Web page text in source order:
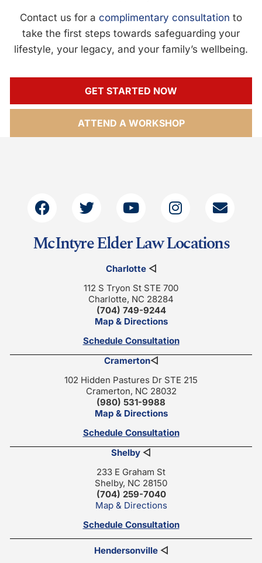
Contact us for a complimentary consultation to
take the first steps towards safeguarding your
lifestyle, your legacy, and your family’s wellbeing.
GET STARTED NOW
ATTEND A WORKSHOP
McIntyre Elder Law Locations
Charlotte◁
112 S Tryon St STE 700
Charlotte, NC 28284
(704) 749-9244
Map & Directions
Schedule Consultation
Cramerton◁
102 Hidden Pastures Dr STE 215
Cramerton, NC 28032
(980) 531-9988
Map & Directions
Schedule Consultation
Shelby ◁
233 E Graham St
Shelby, NC 28150
(704) 259-7040
Map & Directions
Schedule Consultation
Hendersonville◁